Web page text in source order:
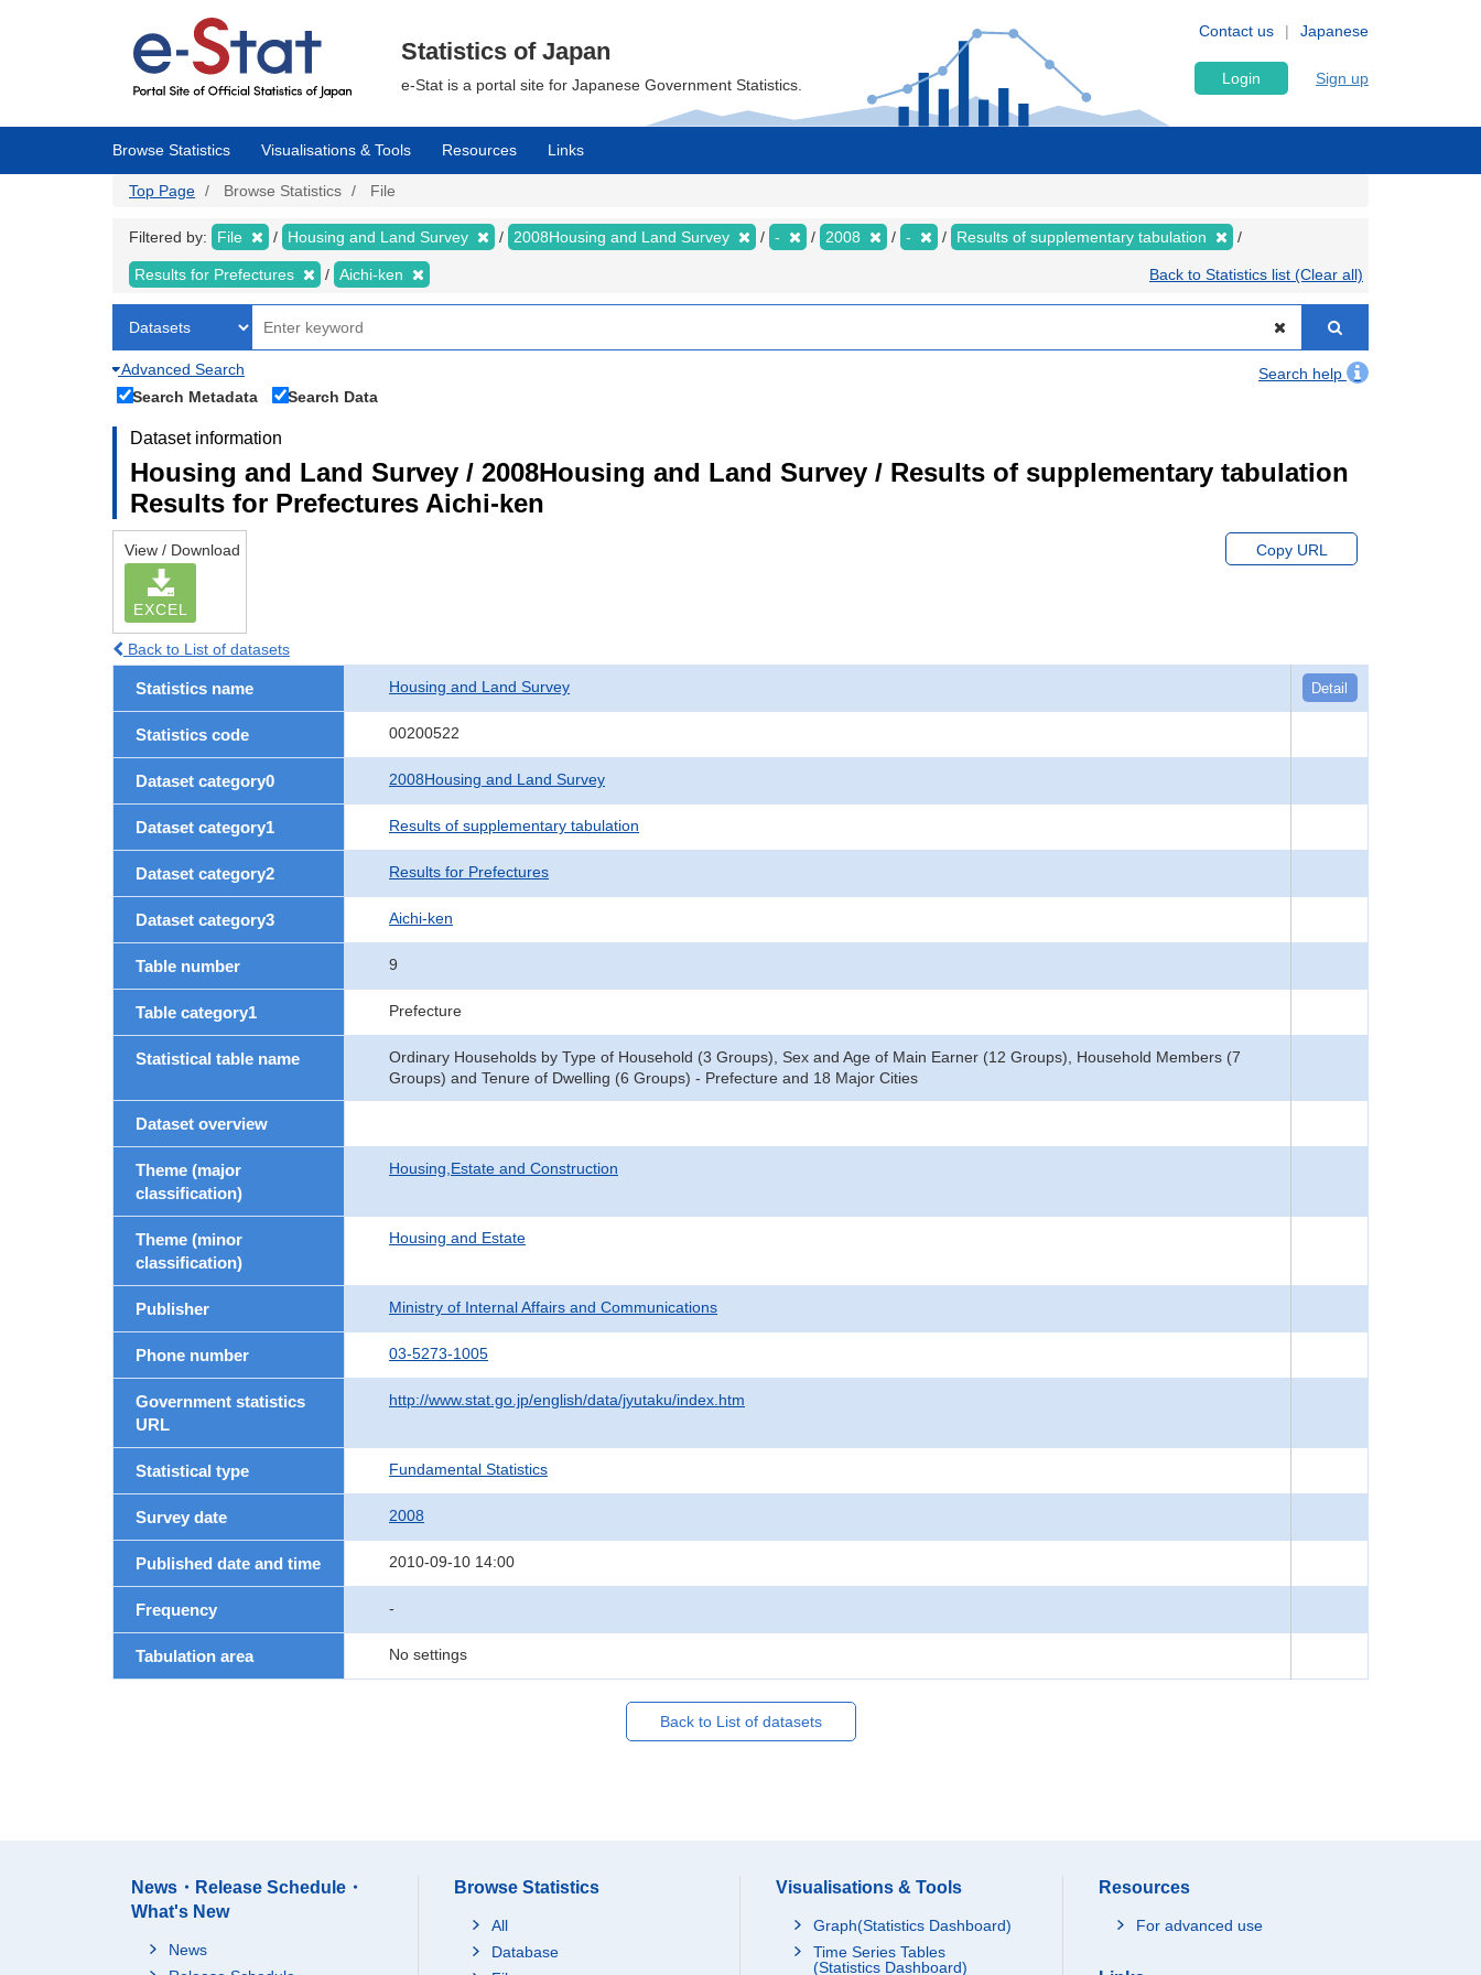
Japanese
Contact us
Statistics of Japan
e-Stat is a portal site for Japanese Government Statistics. Login Sign up
Browse Statistics Visualisations & Tools Resources Links
Top Page Browse Statistics File
Filtered by: File Housing and Land Survey 2008Housing and Land Survey - 2008 - Results of supplementary tabulation
Results for Prefectures Aichi-ken Back to Statistics list (Clear all)
Advanced Search
Search help
Search Metadata
Search Data
Dataset information
Housing and Land Survey / 2008Housing and Land Survey / Results of supplementary tabulation
Results for Prefectures Aichi-ken
View / Download
EXCEL
Copy URL
Back to List of datasets
Statistics name Housing and Land Survey Detail
Statistics code 00200522
Dataset category0 2008Housing and Land Survey
Dataset category1 Results of supplementary tabulation
Dataset category2 Results for Prefectures
Dataset category3 Aichi-ken
Table number 9
Table category1 Prefecture
Statistical table name
Ordinary Households by Type of Household (3 Groups), Sex and Age of Main Earner (12 Groups), Household Members (7
Groups) and Tenure of Dwelling (6 Groups) - Prefecture and 18 Major Cities
Dataset overview
Theme (major
classification)
Housing,Estate and Construction
Theme (minor
classification)
Housing and Estate
Publisher Ministry of Internal Affairs and Communications
Phone number 03-5273-1005
Government statistics
URL
http://www.stat.go.jp/english/data/jyutaku/index.htm
Statistical type Fundamental Statistics
Survey date 2008
Published date and time 2010-09-10 14:00
Frequency -
Tabulation area No settings
Back to List of datasets
News・Release Schedule・
What's New
News
Browse Statistics
All
Database
Visualisations & Tools
Graph(Statistics Dashboard)
Time Series Tables
(Statistics Dashboard)
Resources
For advanced use